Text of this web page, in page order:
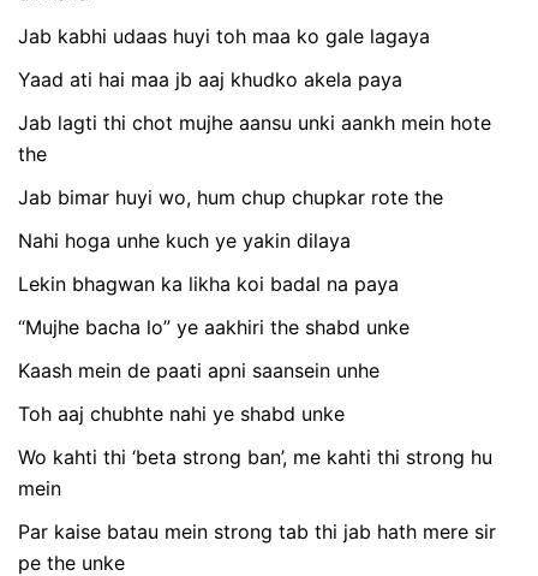
Jab kabhi udaas huyi toh maa ko gale lagaya
Yaad ati hai maa jb aaj khudko akela paya
Jab lagti thi chot mujhe aansu unki aankh mein hote
the
Jab bimar huyi wo, hum chup chupkar rote the
Nahi hoga unhe kuch ye yakin dilaya
Lekin bhagwan ka likha koi badal na paya
“Mujhe bacha lo” ye aakhiri the shabd unke
Kaash mein de paati apni saansein unhe
Toh aaj chubhte nahi ye shabd unke
Wo kahti thi ‘beta strong ban’, me kahti thi strong hu
mein
Par kaise batau mein strong tab thi jab hath mere sir
pe the unke